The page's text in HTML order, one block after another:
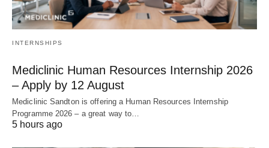
INTERNSHIPS
Mediclinic Human Resources Internship 2026
– Apply by 12 August
Mediclinic Sandton is offering a Human Resources Internship
Programme 2026 – a great way to…
5 hours ago